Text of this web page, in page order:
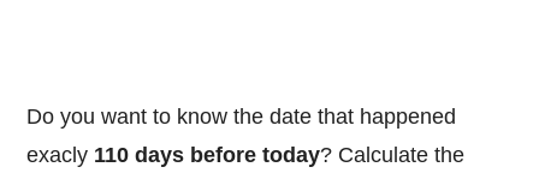
Do you want to know the date that happened
exacly 110 days before today? Calculate the